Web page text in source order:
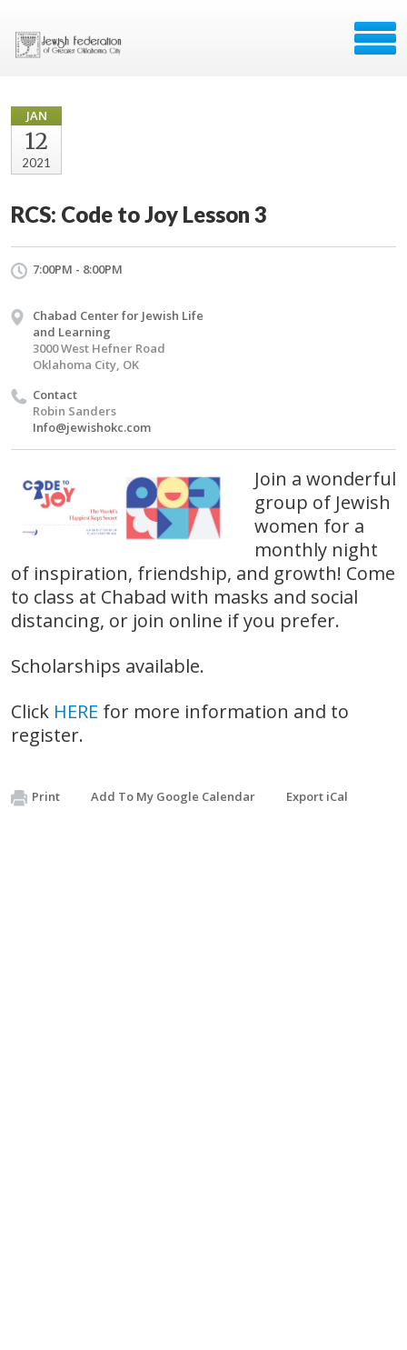
JAN
12
2021
RCS: Code to Joy Lesson 3
7:00PM - 8:00PM
Chabad Center for Jewish Life
and Learning
3000 West Hefner Road
Oklahoma City, OK
Contact
Robin Sanders
Info@jewishokc.com
Join a wonderful
group of Jewish
women for a
monthly night
of inspiration, friendship, and growth! Come
to class at Chabad with masks and social
distancing, or join online if you prefer.
Scholarships available.
Click HERE for more information and to
register.
Print Add To My Google Calendar Export iCal